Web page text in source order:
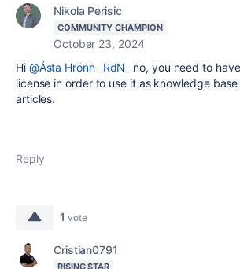
Nikola Perisic
COMMUNITY CHAMPION
October 23, 2024
Hi @Ásta Hrönn _RdN_
no, you need to
license in order to use it as knowledge
articles.
Reply
1 vote
Cristian0791
RISING STAR